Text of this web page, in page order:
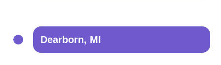
Dearborn, MI